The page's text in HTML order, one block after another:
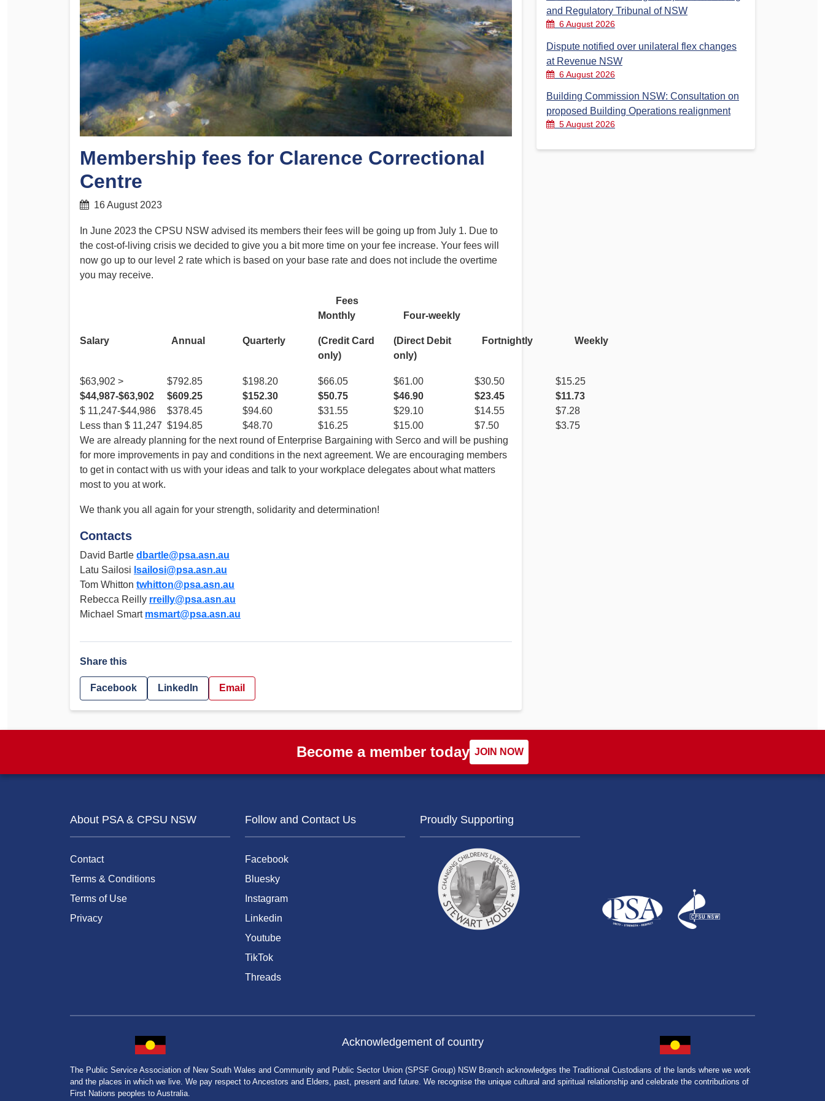
PSA CPSU NSW Conferences
Annual Conference
Women’s Conference
Financial Reports
PSA History
Timeline
Rules and By-Laws Election – PSA Vice President
Determinations
Legislation
Submissions
Health and Safety
Membership fees for Clarence Correctional
Centre
16 August 2023
In June 2023 the CPSU NSW advised its members their fees will be going up from July 1. Due to
the cost-of-living crisis we decided to give you a bit more time on your fee increase. Your fees will
now go up to our level 2 rate which is based on your base rate and does not include the overtime
you may receive.
Fees
Salary Annual Quarterly
Monthly
(Credit Card
only)
Four-weekly
(Direct Debit
only)
Fortnightly Weekly
$63,902 > $792.85 $198.20 $66.05 $61.00 $30.50
$15.25
$44,987-$63,902
$609.25 $152.30 $50.75 $46.90 $23.45
$11.73
$ 11,247-$44,986
$378.45 $94.60 $31.55 $29.10 $14.55
$7.28
Less than $ 11,247 $194.85 $48.70 $16.25 $15.00 $7.50
$3.75
We are already planning for the next round of Enterprise Bargaining with Serco and will be pushing
for more improvements in pay and conditions in the next agreement. We are encouraging members
to get in contact with us with your ideas and talk to your workplace delegates about what matters
most to you at work.
We thank you all again for your strength, solidarity and determination!
Contacts
David Bartle dbartle@psa.asn.au
Latu Sailosi lsailosi@psa.asn.au
Tom Whitton twhitton@psa.asn.au
Rebecca Reilly rreilly@psa.asn.au
Michael Smart msmart@psa.asn.au
Share this
Facebook LinkedIn Email
and Regulatory Tribunal of NSW
6 August 2026
Dispute notified over unilateral flex changes
at Revenue NSW
6 August 2026
Building Commission NSW: Consultation on
proposed Building Operations realignment
5 August 2026
Become a member today JOIN NOW
About PSA & CPSU NSW
Contact
Terms & Conditions
Terms of Use
Privacy
Follow and Contact Us
Facebook
Bluesky
Instagram
Linkedin
Youtube
TikTok
Threads
Proudly Supporting
Acknowledgement of country
The Public Service Association of New South Wales and Community and Public Sector Union (SPSF Group) NSW Branch acknowledges the Traditional Custodians of the lands where we work
and the places in which we live. We pay respect to Ancestors and Elders, past, present and future. We recognise the unique cultural and spiritual relationship and celebrate the contributions of
First Nations peoples to Australia.